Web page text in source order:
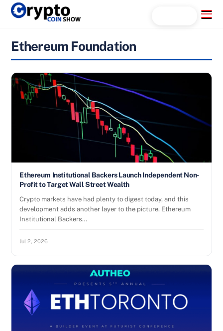
Skip
Menu
Ethereum Foundation
Ethereum Institutional Backers Launch Independent Non-
Profit to Target Wall Street Wealth
Crypto markets have had plenty to digest today, and this
development adds another layer to the picture. Ethereum
Institutional Backers…
Jul 2, 2026